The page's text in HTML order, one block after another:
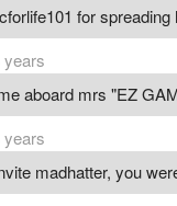
for
years
aboard mrs "EZ
years
madhatter, you